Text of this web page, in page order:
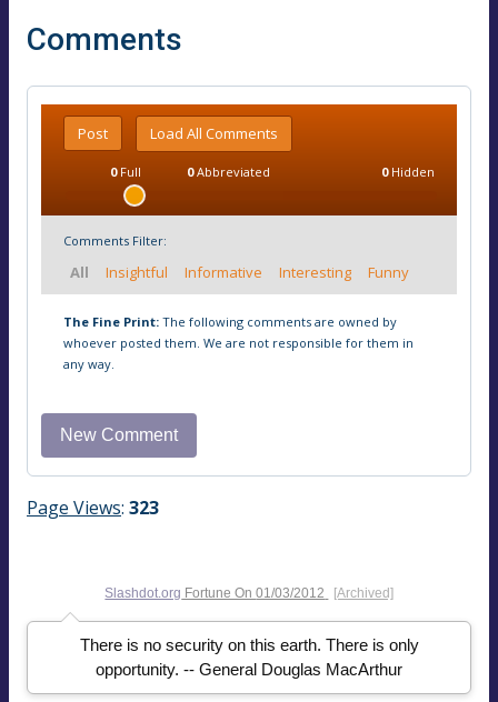
Comments
Post Load All Comments
0Full 0Abbreviated 0Hidden
Comments Filter:
All Insightful Informative Interesting Funny
The Fine Print: The following comments are owned by
whoever posted them. We are not responsible for them in
any way.
Page Views: 323
Slashdot.org Fortune On01/03/2012 [Archived]
There is no security on this earth. There is only
opportunity. -- General Douglas MacArthur